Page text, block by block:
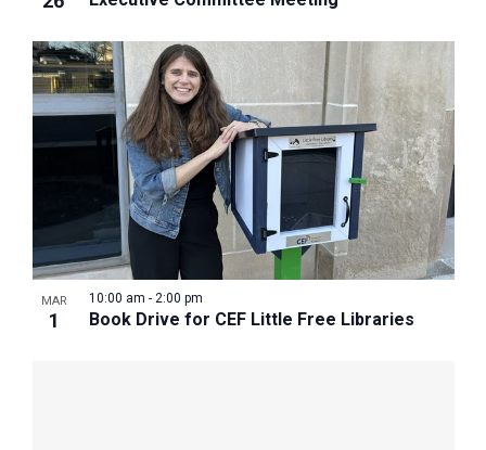
MAR
1 Book Drive for CEF Little Free Libraries
10:00 am - 2:00 pm